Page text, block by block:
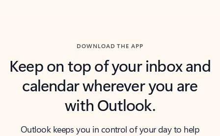
DOWNLOAD THE APP
Keep on top of your inbox and
calendar wherever you are
with Outlook.
Outlook keeps you in control of your day to help